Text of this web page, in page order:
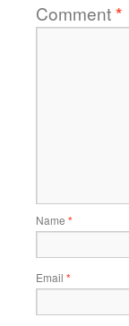
Comment*
Name *
Email *